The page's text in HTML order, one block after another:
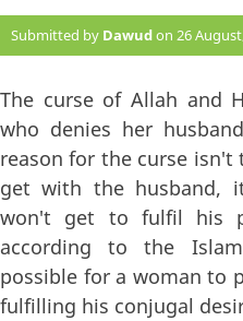
Submitted by Dawudon 26
The curse of Allah and
who denies her
reason for the curse
get with the husband,
won't get to fulfil his
according to the
possible for a woman to
fulfilling his conjugal